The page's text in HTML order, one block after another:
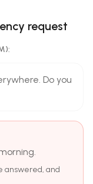
request
Do you
answered, and